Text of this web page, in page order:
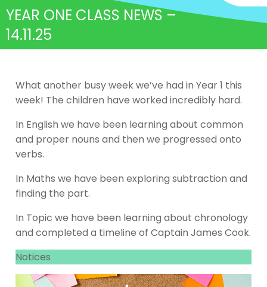
YEAR ONE CLASS NEWS –
14.11.25
What another busy week we’ve had in Year 1 this
week! The children have worked incredibly hard.
In English we have been learning about common
and proper nouns and then we progressed onto
verbs.
In Maths we have been exploring subtraction and
finding the part.
In Topic we have been learning about chronology
and completed a timeline of Captain James Cook.
Notices